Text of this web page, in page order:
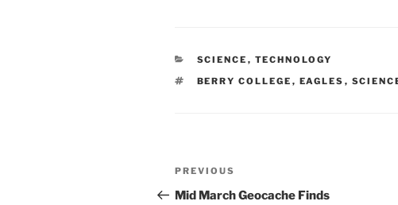
CATEGORIES
SCIENCE , TECHNOLOGY
TAGS
BERRY COLLEGE , EAGLES ,
Post
navigation
Previous
Post
PREVIOUS
Mid March Geocache Finds